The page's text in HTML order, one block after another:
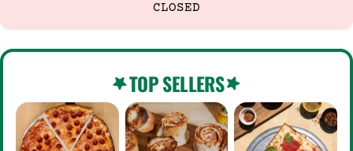
CLOSED
TOP SELLERS